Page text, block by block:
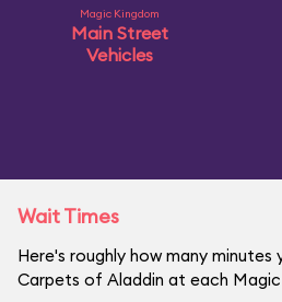
Magic Kingdom
Main Street
Vehicles
Wait Times
Here's roughly how many
Carpets of Aladdin at each